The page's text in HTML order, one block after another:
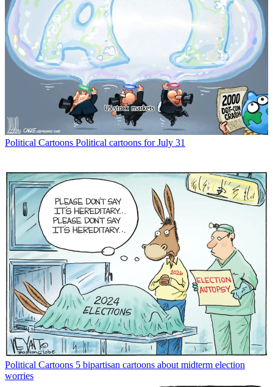
Political Cartoons Political cartoons for July 31
Political Cartoons 5 bipartisan cartoons about midterm election
worries